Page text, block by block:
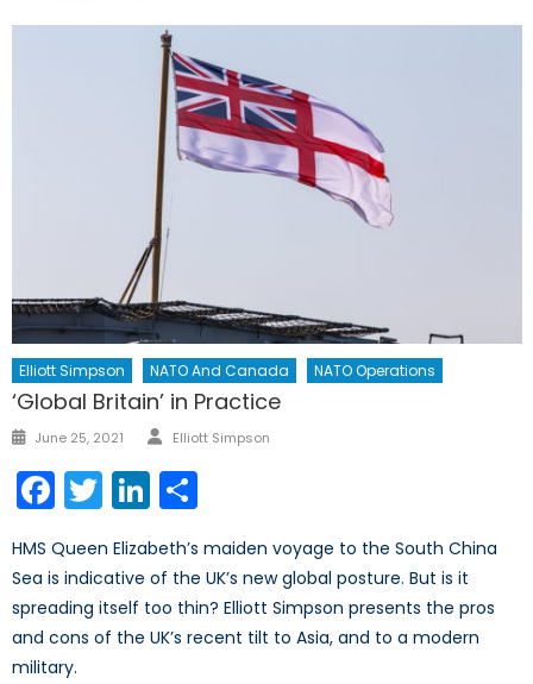
Elliott Simpson NATO And Canada NATO Operations
‘Global Britain’ in Practice
Posted
June 25, 2021 Author
Elliott Simpson
Facebook
TwitterLinkedIn
HMS Queen Elizabeth’s maiden voyage to the South China
Sea is indicative of the UK’s new global posture. But is it
spreading itself too thin? Elliott Simpson presents the pros
and cons of the UK’s recent tilt to Asia, and to a modern
military.